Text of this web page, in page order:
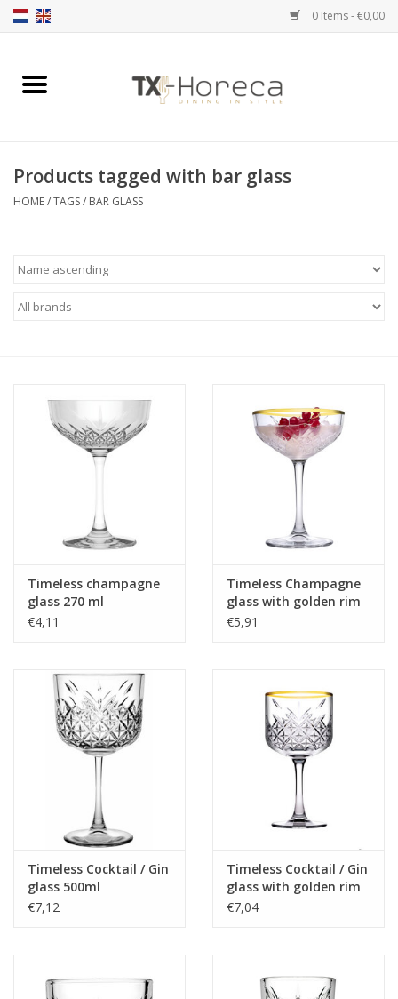
0 Items - €0,00
Home
Catalogues
Products tagged with bar glass
HOME/TAGS/ BAR GLASS
Timeless champagne
glass 270 ml
€4,11
Timeless Champagne
glass with golden rim
270ml
€5,91
Timeless Cocktail / Gin
glass 500ml
€7,12
Timeless Cocktail / Gin
glass with golden rim
500ml
€7,04